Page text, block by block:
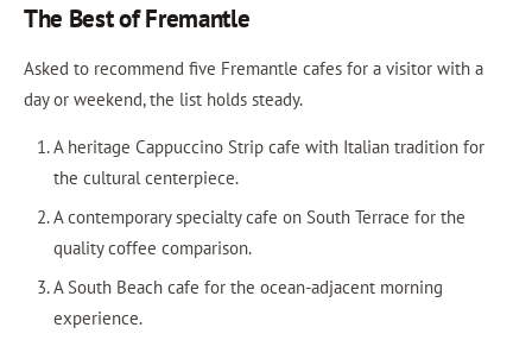
The Best of Fremantle
Asked to recommend five Fremantle cafes for a visitor with a
day or weekend, the list holds steady.
A heritage Cappuccino Strip cafe with Italian tradition for
the cultural centerpiece.
A contemporary specialty cafe on South Terrace for the
quality coffee comparison.
A South Beach cafe for the ocean-adjacent morning
experience.